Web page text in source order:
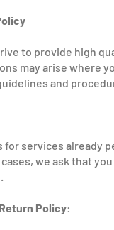
to provide high
may arise where
and
for services already
we ask that
Policy: